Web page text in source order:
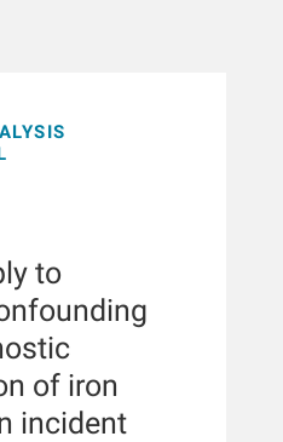
to
of iron
incident